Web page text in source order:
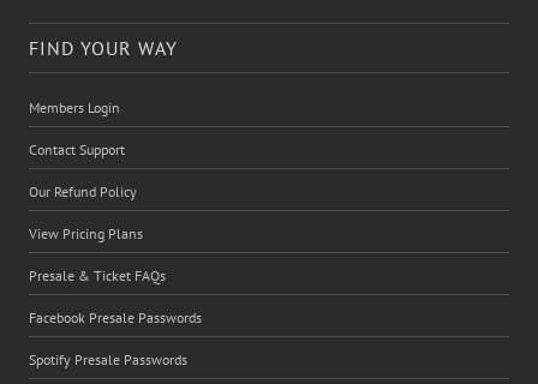
FIND YOUR WAY
Members Login
Contact Support
Our Refund Policy
View Pricing Plans
Presale & Ticket FAQs
Facebook Presale Passwords
Spotify Presale Passwords